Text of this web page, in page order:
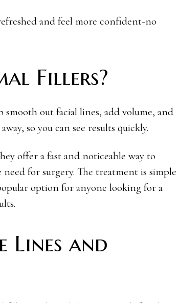
and feel more confident-no
Fillers?
out facial lines, add volume, and
so you can see results quickly.
offer a fast and noticeable way to
for surgery. The treatment is simple
option for anyone looking for a
Lines and